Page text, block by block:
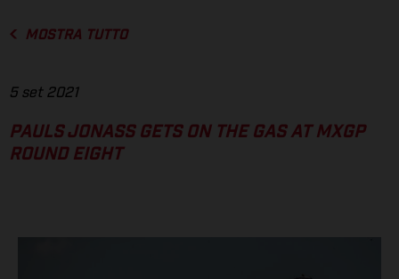
MOSTRA TUTTO
5 set 2021
PAULS JONASS GETS ON THE GAS AT MXGP
ROUND EIGHT